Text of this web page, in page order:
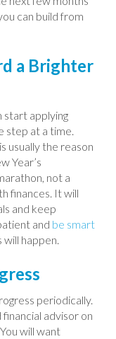
can build from
a Brighter
start applying
step at a time.
usually the reason
Year’s
not a
finances. It will
and keep
and be smart
will happen.
periodically.
advisor on
will want